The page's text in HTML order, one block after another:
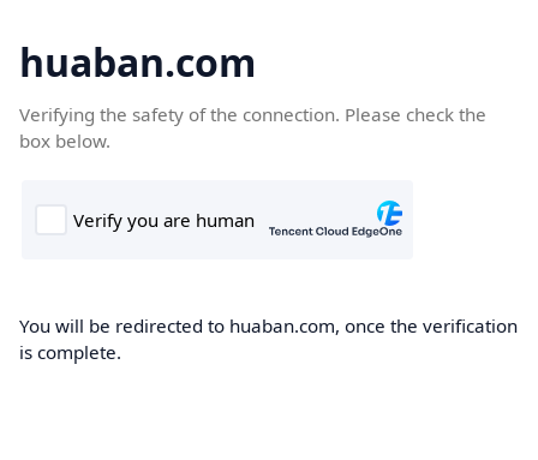
huaban.com
Verifying the safety of the connection. Please check the
box below.
You will be redirected to huaban.com, once the verification
is complete.